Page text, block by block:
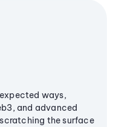
ways,
and advanced
the surface